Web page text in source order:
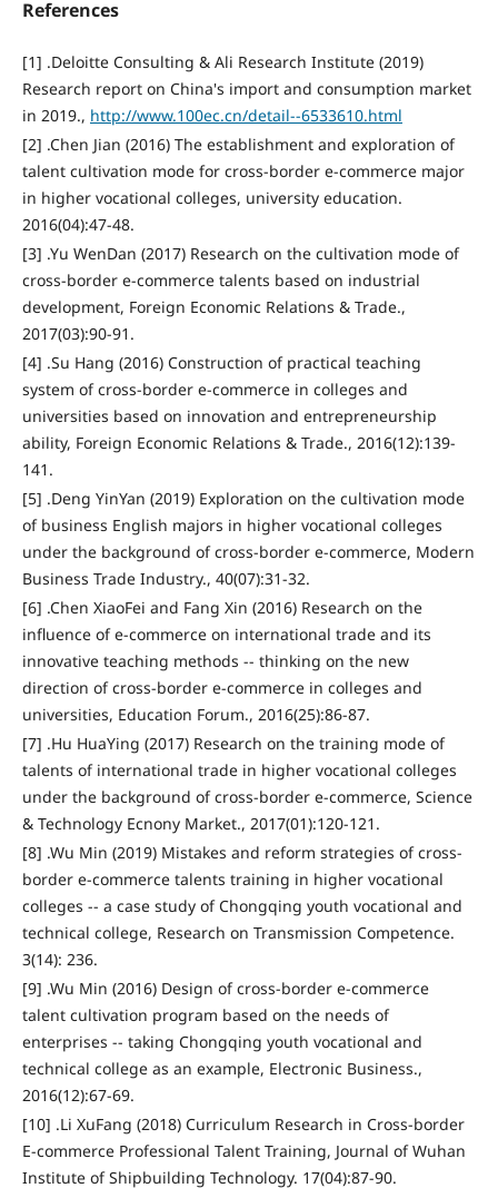
References
[1] .Deloitte Consulting & Ali Research Institute (2019)
Research report on China's import and consumption market
in 2019., http://www.100ec.cn/detail--6533610.html
[2] .Chen Jian (2016) The establishment and exploration of
talent cultivation mode for cross-border e-commerce major
in higher vocational colleges, university education.
2016(04):47-48.
[3] .Yu WenDan (2017) Research on the cultivation mode of
cross-border e-commerce talents based on industrial
development, Foreign Economic Relations & Trade.,
2017(03):90-91.
[4] .Su Hang (2016) Construction of practical teaching
system of cross-border e-commerce in colleges and
universities based on innovation and entrepreneurship
ability, Foreign Economic Relations & Trade., 2016(12):139-
141.
[5] .Deng YinYan (2019) Exploration on the cultivation mode
of business English majors in higher vocational colleges
under the background of cross-border e-commerce, Modern
Business Trade Industry., 40(07):31-32.
[6] .Chen XiaoFei and Fang Xin (2016) Research on the
influence of e-commerce on international trade and its
innovative teaching methods -- thinking on the new
direction of cross-border e-commerce in colleges and
universities, Education Forum., 2016(25):86-87.
[7] .Hu HuaYing (2017) Research on the training mode of
talents of international trade in higher vocational colleges
under the background of cross-border e-commerce, Science
& Technology Ecnony Market., 2017(01):120-121.
[8] .Wu Min (2019) Mistakes and reform strategies of cross-
border e-commerce talents training in higher vocational
colleges -- a case study of Chongqing youth vocational and
technical college, Research on Transmission Competence.
3(14): 236.
[9] .Wu Min (2016) Design of cross-border e-commerce
talent cultivation program based on the needs of
enterprises -- taking Chongqing youth vocational and
technical college as an example, Electronic Business.,
2016(12):67-69.
[10] .Li XuFang (2018) Curriculum Research in Cross-border
E-commerce Professional Talent Training, Journal of Wuhan
Institute of Shipbuilding Technology. 17(04):87-90.